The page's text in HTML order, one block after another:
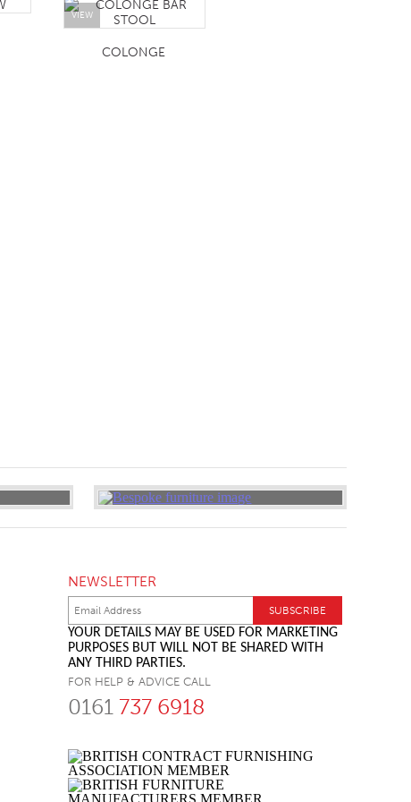
VIEW
COLONGE
NEWSLETTER
YOUR DETAILS MAY BE USED FOR MARKETING
PURPOSES BUT WILL NOT BE SHARED WITH
ANY THIRD PARTIES.
FOR HELP & ADVICE CALL
0161 737 6918